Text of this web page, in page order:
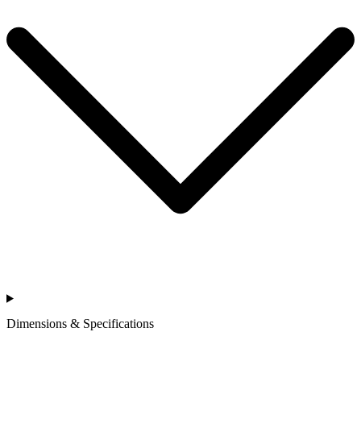
Dimensions & Specifications